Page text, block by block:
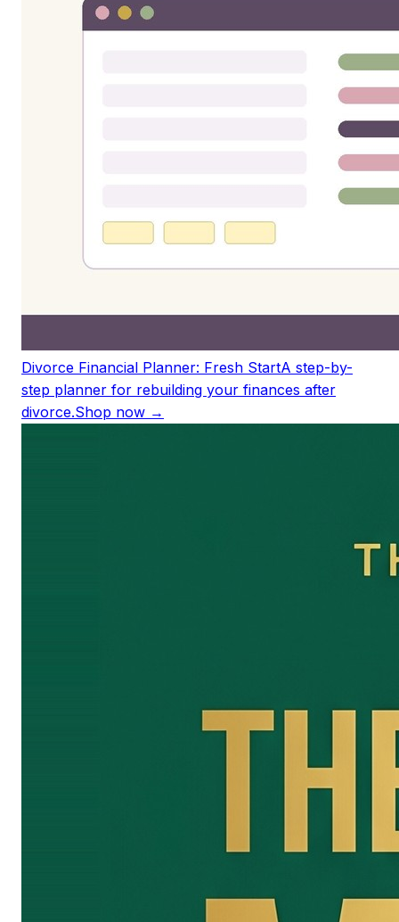
Divorce Financial Planner: Fresh StartA step-by-
step planner for rebuilding your finances after
divorce.Shop now →